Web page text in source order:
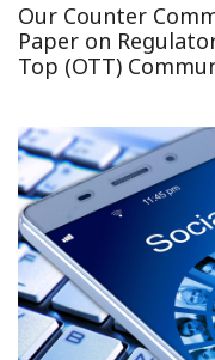
Our Counter
Paper on
Top (OTT)